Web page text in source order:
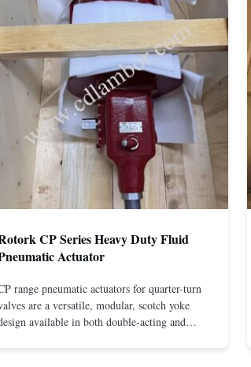
CP Series Heavy Duty Fluid
Actuator
range pneumatic actuators for quarter-turn
are a versatile, modular, scotch yoke
available in both double-acting and